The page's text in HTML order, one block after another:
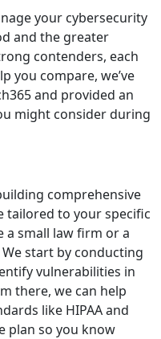
your cybersecurity
and the greater
contenders, each
you compare, we’ve
and provided an
might consider during
comprehensive
tailored to your specific
a small law firm or a
start by conducting
vulnerabilities in
there, we can help
like HIPAA and
plan so you know